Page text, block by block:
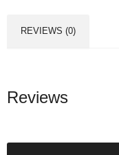
REVIEWS (0)
Reviews